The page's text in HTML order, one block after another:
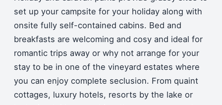
set up your campsite for your holiday along with
onsite fully self-contained cabins. Bed and
breakfasts are welcoming and cosy and ideal for
romantic trips away or why not arrange for your
stay to be in one of the vineyard estates where
you can enjoy complete seclusion. From quaint
cottages, luxury hotels, resorts by the lake or